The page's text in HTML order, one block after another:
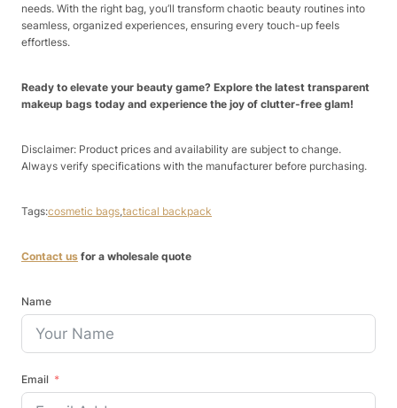
needs. With the right bag, you’ll transform chaotic beauty routines into
seamless, organized experiences, ensuring every touch-up feels
effortless.
Ready to elevate your beauty game? Explore the latest transparent
makeup bags today and experience the joy of clutter-free glam!
Disclaimer: Product prices and availability are subject to change.
Always verify specifications with the manufacturer before purchasing.
Tags:cosmetic bags,tactical backpack
Contact us for a wholesale quote
Name
Email